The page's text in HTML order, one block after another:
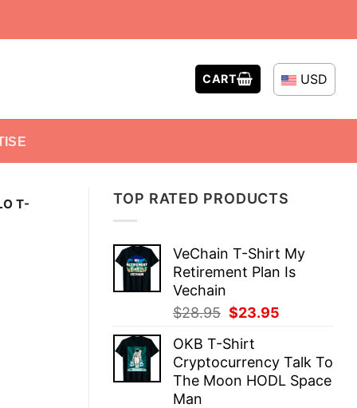
CART USD
TOP RATED PRODUCTS
VeChain T-Shirt My
Retirement Plan Is
Vechain
$28.95 Original
was:
$28.95.
$23.95
$23.95.
OKB T-Shirt
Cryptocurrency Talk To
The Moon HODL Space
Man
T-